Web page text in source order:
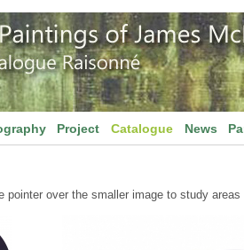
Project Catalogue News
pointer over the smaller image to study